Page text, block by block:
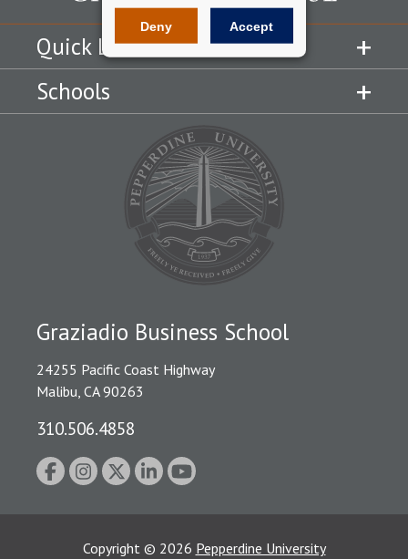
Deny Accept
Quick Links
Schools
Graziadio Business School
24255 Pacific Coast Highway
Malibu, CA 90263
310.506.4858
Copyright © 2026 Pepperdine University